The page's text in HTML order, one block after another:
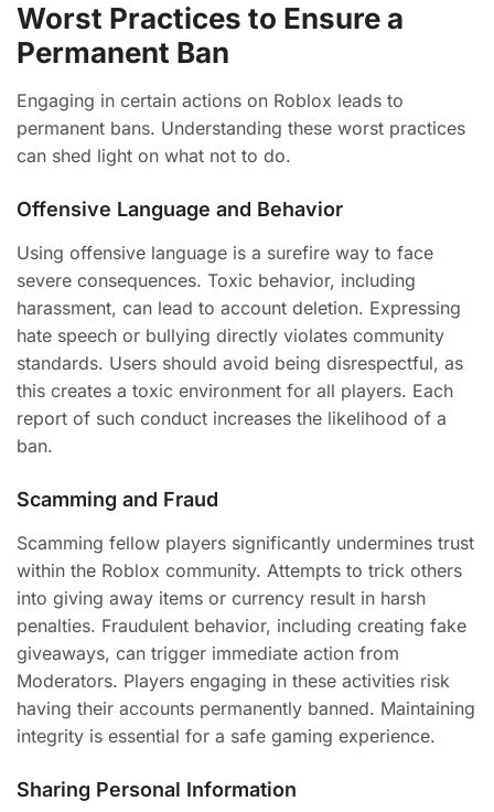
Worst Practices to Ensure a
Permanent Ban
Engaging in certain actions on Roblox leads to
permanent bans. Understanding these worst practices
can shed light on what not to do.
Offensive Language and Behavior
Using offensive language is a surefire way to face
severe consequences. Toxic behavior, including
harassment, can lead to account deletion. Expressing
hate speech or bullying directly violates community
standards. Users should avoid being disrespectful, as
this creates a toxic environment for all players. Each
report of such conduct increases the likelihood of a
ban.
Scamming and Fraud
Scamming fellow players significantly undermines trust
within the Roblox community. Attempts to trick others
into giving away items or currency result in harsh
penalties. Fraudulent behavior, including creating fake
giveaways, can trigger immediate action from
Moderators. Players engaging in these activities risk
having their accounts permanently banned. Maintaining
integrity is essential for a safe gaming experience.
Sharing Personal Information